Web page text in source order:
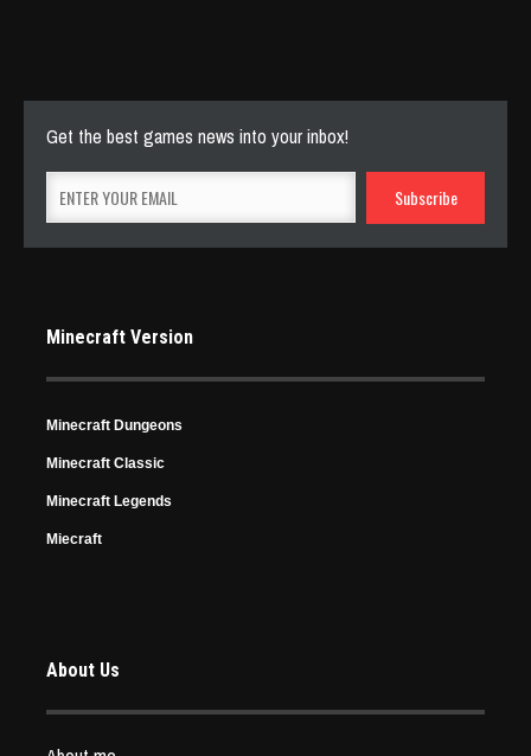
Get the best games news into your inbox!
Minecraft Version
Minecraft Dungeons
Minecraft Classic
Minecraft Legends
Miecraft
About Us